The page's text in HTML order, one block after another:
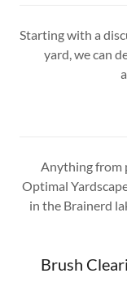
Starting with a
yard, we can
Anything from
Optimal
in the Brainerd
Brush